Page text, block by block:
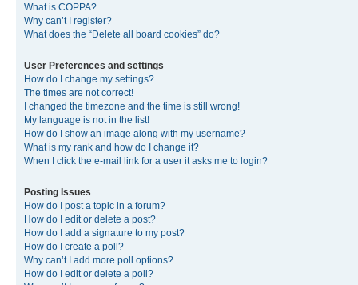
What is COPPA?
Why can’t I register?
What does the “Delete all board cookies” do?
User Preferences and settings
How do I change my settings?
The times are not correct!
I changed the timezone and the time is still wrong!
My language is not in the list!
How do I show an image along with my username?
What is my rank and how do I change it?
When I click the e-mail link for a user it asks me to login?
Posting Issues
How do I post a topic in a forum?
How do I edit or delete a post?
How do I add a signature to my post?
How do I create a poll?
Why can’t I add more poll options?
How do I edit or delete a poll?